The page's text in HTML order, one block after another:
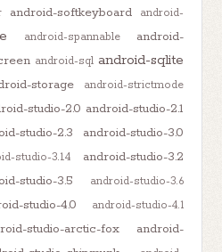
android-softkeyboard
android-
android-spannable
android-
android-sql android-sqlite
storage android-strictmode
studio-2.0 android-studio-2.1
studio-2.3
android-studio-3.0
studio-3.1.4 android-studio-3.2
studio-3.5
android-studio-3.6
studio-4.0 android-studio-4.1
studio-arctic-fox
android-